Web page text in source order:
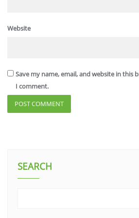
Website
Save my name, email, and website in this
I comment.
SEARCH